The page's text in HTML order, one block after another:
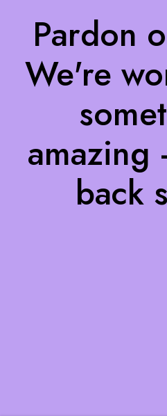
Pardon
We're
back